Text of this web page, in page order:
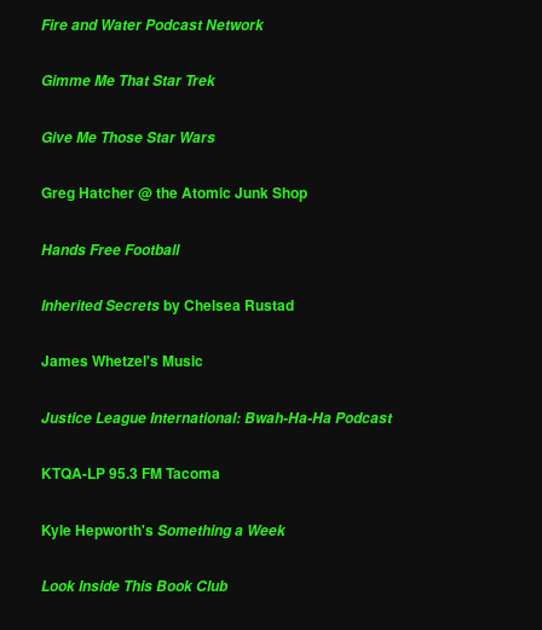
Fire and Water Podcast Network
Gimme Me That Star Trek
Give Me Those Star Wars
Greg Hatcher @ the Atomic Junk Shop
Hands Free Football
Inherited Secretsby Chelsea Rustad
James Whetzel's Music
Justice League International: Bwah-Ha-Ha Podcast
KTQA-LP 95.3 FM Tacoma
Kyle Hepworth'sSomething a Week
Look Inside This Book Club